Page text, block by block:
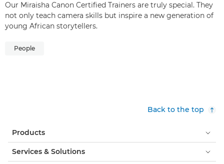
Our Miraisha Canon Certified Trainers are truly special. They
not only teach camera skills but inspire a new generation of
young African storytellers.
People
Back to the top
Products
Services & Solutions